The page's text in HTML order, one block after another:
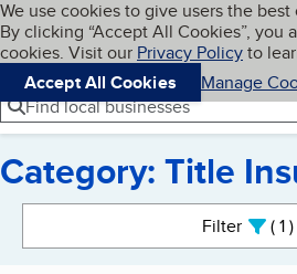
Skip to main content
Cookies on BBB.org
We use cookies to give users the
By clicking “Accept All Cookies”, you
cookies. Visit our Privacy Policyto
Accept All Cookies
Manage
Navigation menu
Menu
Find local businesses
Category: Title
Filter 1